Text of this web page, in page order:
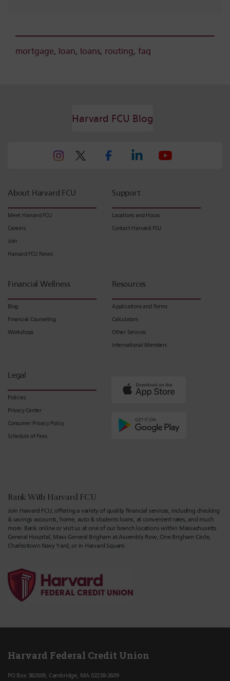
mortgage, loan, loans, routing, faq
Harvard FCU Blog
About Harvard FCU
Meet Harvard FCU
Careers
Join
Harvard FCU News
Support
Locations and Hours
Contact Harvard FCU
Financial Wellness
Blog
Financial Counseling
Workshops
Resources
Applications and Forms
Calculators
Other Services
International Members
Legal
Policies
Privacy Center
Consumer Privacy Policy
Schedule of Fees
Bank With Harvard FCU
Join Harvard FCU, offering a variety of quality financial services, including checking
& savings accounts, home, auto & students loans, at convenient rates, and much
more. Bank online or visit us at one of our branch locations within Massachusetts
General Hospital, Mass General Brigham at Assembly Row, One Brigham Circle,
Charlestown Navy Yard, or in Harvard Square.
Harvard Federal Credit Union
PO Box 382609, Cambridge, MA 02238-2609